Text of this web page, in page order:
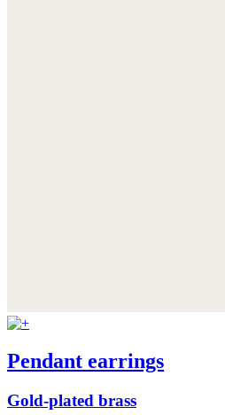
Pendant earrings
Gold-plated brass